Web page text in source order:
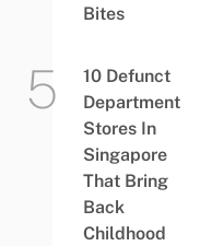
Bites
10 Defunct
Department
Stores In
Singapore
That Bring
Back
Childhood